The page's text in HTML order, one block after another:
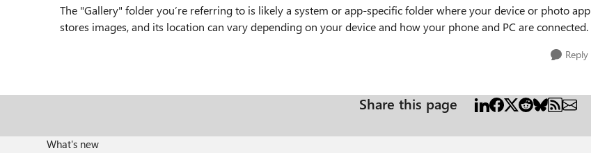
The "Gallery" folder you’re referring to is likely a system or app-specific folder where your device or photo app
stores images, and its location can vary depending on your device and how your phone and PC are connected.
Reply
Share this page
What's new